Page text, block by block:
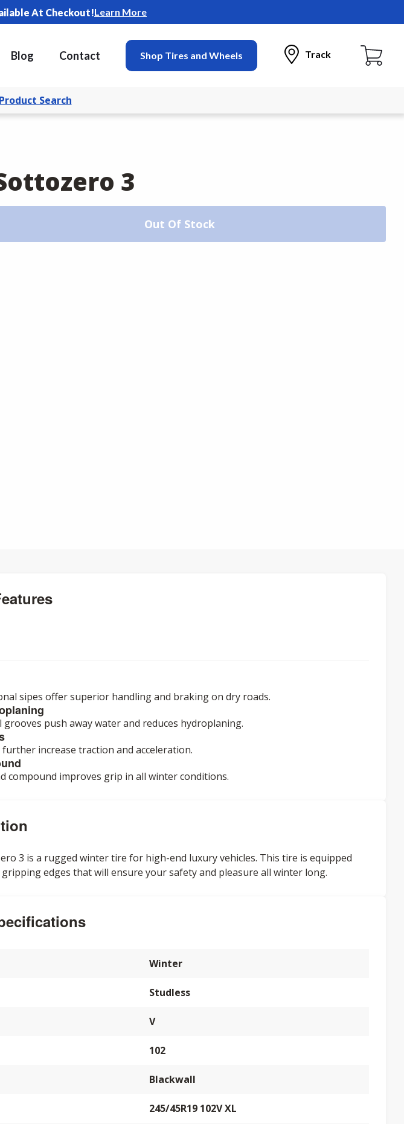
At Checkout!Learn More
Blog Contact Shop Tires and Wheels Track
Search
3
Out Of Stock
sipes offer superior handling and braking on dry roads.
push away water and reduces hydroplaning.
increase traction and acceleration.
compound improves grip in all winter conditions.
3 is a rugged winter tire for high-end luxury vehicles. This tire is equipped
edges that will ensure your safety and pleasure all winter long.
Winter
Studless
V
102
Blackwall
245/45R19 102V XL